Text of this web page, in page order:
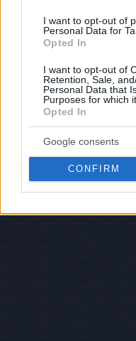
I want to opt-out of
Personal Data for
Opted In
I want to opt-out of
Retention, Sale,
Personal Data that
Purposes for which
Opted In
Google consents
CONFIRM